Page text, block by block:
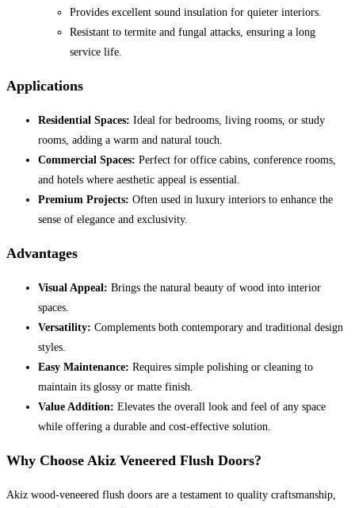
Provides excellent sound insulation for quieter interiors.
Resistant to termite and fungal attacks, ensuring a long
service life.
Applications
Residential Spaces: Ideal for bedrooms, living rooms, or study
rooms, adding a warm and natural touch.
Commercial Spaces: Perfect for office cabins, conference rooms,
and hotels where aesthetic appeal is essential.
Premium Projects: Often used in luxury interiors to enhance the
sense of elegance and exclusivity.
Advantages
Visual Appeal: Brings the natural beauty of wood into interior
spaces.
Versatility: Complements both contemporary and traditional design
styles.
Easy Maintenance: Requires simple polishing or cleaning to
maintain its glossy or matte finish.
Value Addition: Elevates the overall look and feel of any space
while offering a durable and cost-effective solution.
Why Choose Akiz Veneered Flush Doors?
Akiz wood-veneered flush doors are a testament to quality craftsmanship,